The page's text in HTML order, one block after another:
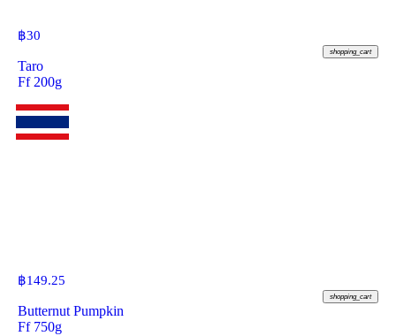
฿30
shopping_cart
Taro
Ff 200g
฿149.25
shopping_cart
Butternut Pumpkin
Ff 750g